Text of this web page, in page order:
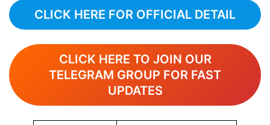
CLICK HERE FOR OFFICIAL DETAIL
CLICK HERE TO JOIN OUR
TELEGRAM GROUP FOR FAST
UPDATES